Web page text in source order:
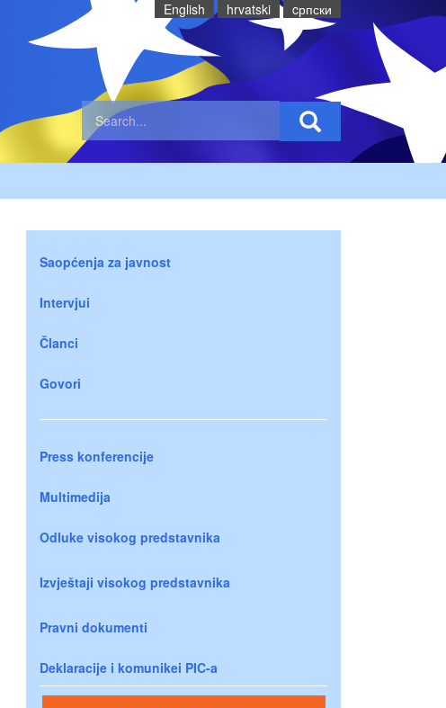
English hrvatski cрпски
Saopćenja za javnost
Intervjui
Članci
Govori
Press konferencije
Multimedija
Odluke visokog predstavnika
Izvještaji visokog predstavnika
Pravni dokumenti
Deklaracije i komunikei PIC-a